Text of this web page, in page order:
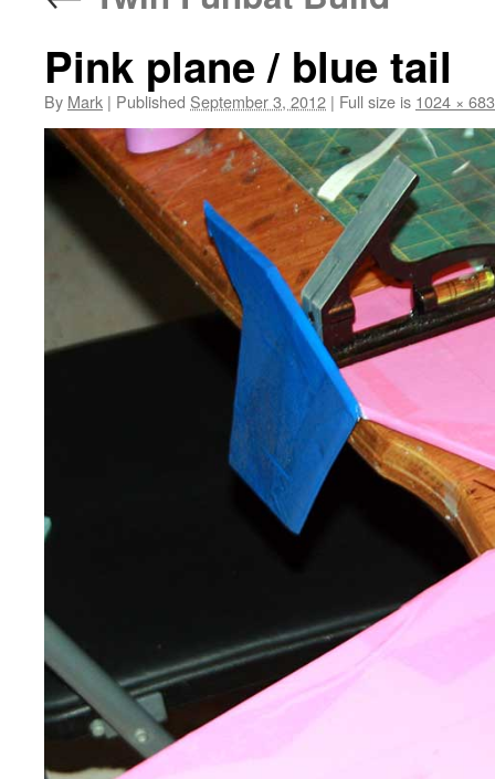
Pink plane / blue tail
By Mark | Published September 3, 2012 | Full size is 1024 × 683